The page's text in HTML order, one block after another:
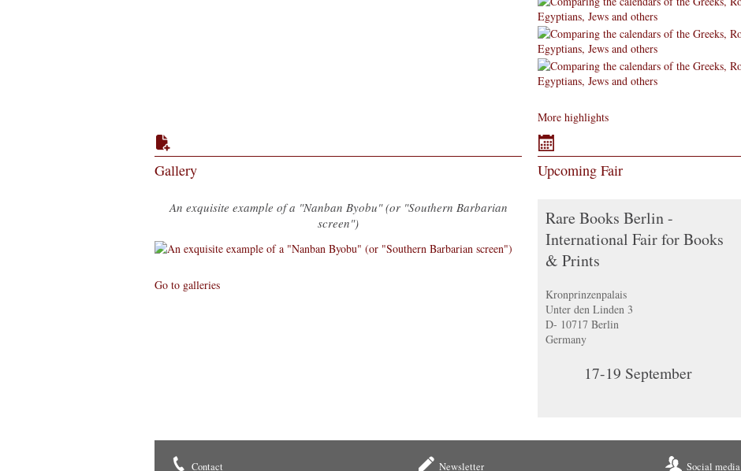
More highlights
Gallery
An exquisite example of a "Nanban Byobu" (or "Southern Barbarian
screen")
Go to galleries
Upcoming Fair
Rare Books Berlin -
International Fair for Books
& Prints
Kronprinzenpalais
Unter den Linden 3
D- 10717 Berlin
Germany
17-19 September
Contact Newsletter Social media